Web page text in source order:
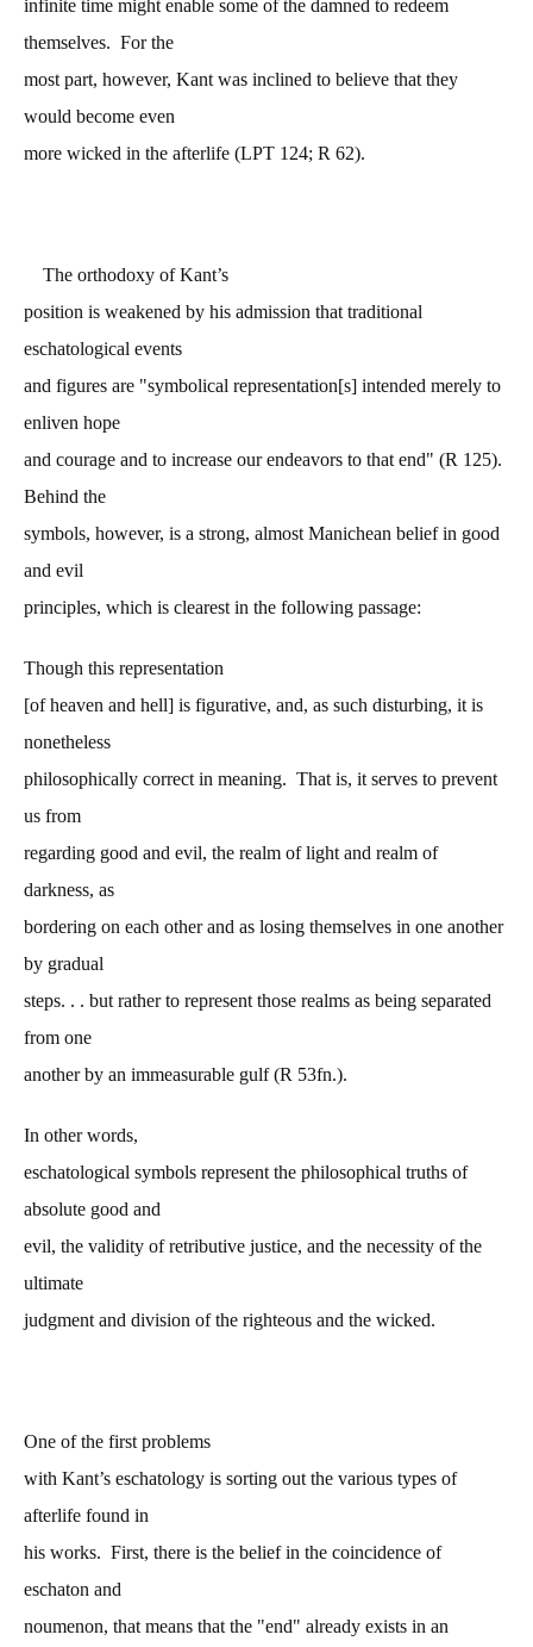
infinite time might enable some of the damned to redeem
themselves. For the
most part, however, Kant was inclined to believe that they
would become even
more wicked in the afterlife (LPT 124; R 62).
The orthodoxy of Kant’s
position is weakened by his admission that traditional
eschatological events
and figures are "symbolical representation[s] intended merely to
enliven hope
and courage and to increase our endeavors to that end" (R 125).
Behind the
symbols, however, is a strong, almost Manichean belief in good
and evil
principles, which is clearest in the following passage:
Though this representation
[of heaven and hell] is figurative, and, as such disturbing, it is
nonetheless
philosophically correct in meaning. That is, it serves to prevent
us from
regarding good and evil, the realm of light and realm of
darkness, as
bordering on each other and as losing themselves in one another
by gradual
steps. . . but rather to represent those realms as being separated
from one
another by an immeasurable gulf (R 53fn.).
In other words,
eschatological symbols represent the philosophical truths of
absolute good and
evil, the validity of retributive justice, and the necessity of the
ultimate
judgment and division of the righteous and the wicked.
One of the first problems
with Kant’s eschatology is sorting out the various types of
afterlife found in
his works. First, there is the belief in the coincidence of
eschaton and
noumenon, that means that the "end" already exists in an